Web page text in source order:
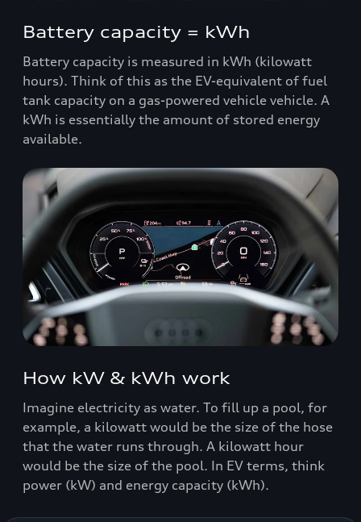
Battery capacity = kWh
Battery capacity is measured in kWh (kilowatt
hours). Think of this as the EV-equivalent of fuel
tank capacity on a gas-powered vehicle vehicle. A
kWh is essentially the amount of stored energy
available.
How kW & kWh work
Imagine electricity as water. To fill up a pool, for
example, a kilowatt would be the size of the hose
that the water runs through. A kilowatt hour
would be the size of the pool. In EV terms, think
power (kW) and energy capacity (kWh).